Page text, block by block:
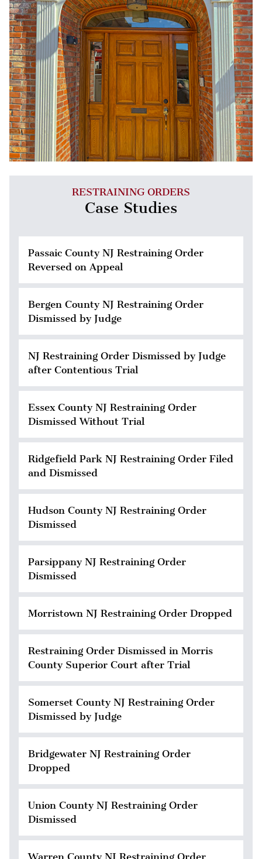
RESTRAINING ORDERS
Case Studies
Passaic County NJ Restraining Order
Reversed on Appeal
Bergen County NJ Restraining Order
Dismissed by Judge
NJ Restraining Order Dismissed by Judge
after Contentious Trial
Essex County NJ Restraining Order
Dismissed Without Trial
Ridgefield Park NJ Restraining Order Filed
and Dismissed
Hudson County NJ Restraining Order
Dismissed
Parsippany NJ Restraining Order
Dismissed
Morristown NJ Restraining Order Dropped
Restraining Order Dismissed in Morris
County Superior Court after Trial
Somerset County NJ Restraining Order
Dismissed by Judge
Bridgewater NJ Restraining Order
Dropped
Union County NJ Restraining Order
Dismissed